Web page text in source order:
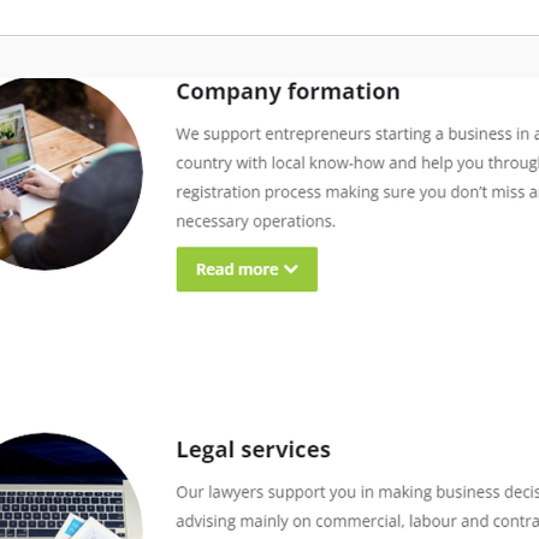
currencies and
• Entity Management:
in setting up legal
and maintaining regulatory
removing the complexity of local
and ongoing operations. •
Manage contractor payments
currency options and
compliance, reducing
burden while safeguarding
includes visa support and
to help your talent transition
What makes Native
is our commitment to caring for
better than anyone else. We
clients and vendors, along with
and forwarding services. To keep
connected, we provide a US
that redirects calls to your local
Additionally, we link you with
attorneys who can aid in tax
bookkeeping, all managed
personalized dashboard for a
experience. With StartGlobal,
concentrate on expanding your